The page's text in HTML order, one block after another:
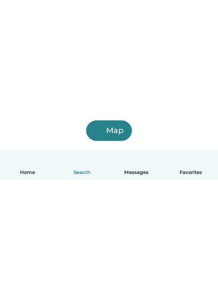
Home Search Messages Favorites
Map